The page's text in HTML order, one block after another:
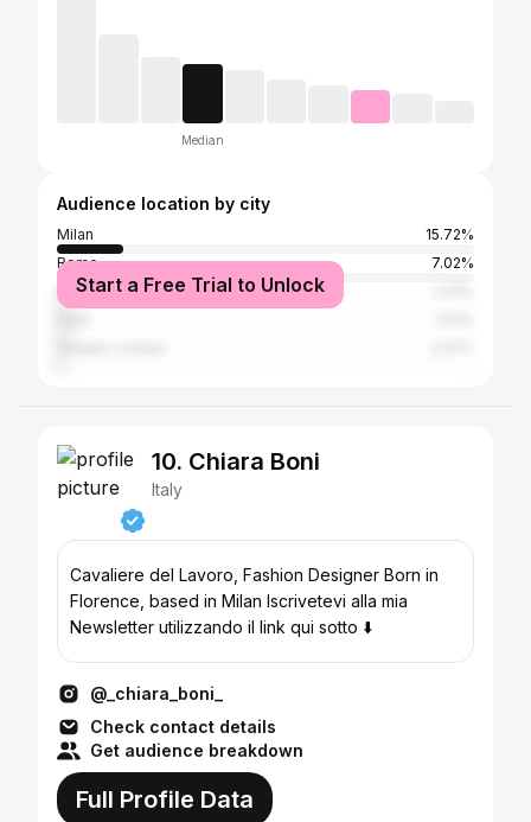
Median
Audience location by city
Milan
15.72%
Rome
7.02%
New York City
Start a Free Trial to Unlock
10. Chiara Boni
Italy
Cavaliere del Lavoro, Fashion Designer Born in
Florence, based in Milan Iscrivetevi alla mia
Newsletter utilizzando il link qui sotto ⬇️
@_chiara_boni_
Check contact details
Get audience breakdown
Full Profile Data